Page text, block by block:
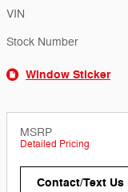
VIN
Stock Number
Window Sticker
MSRP
Detailed Pricing
Contact/Text Us